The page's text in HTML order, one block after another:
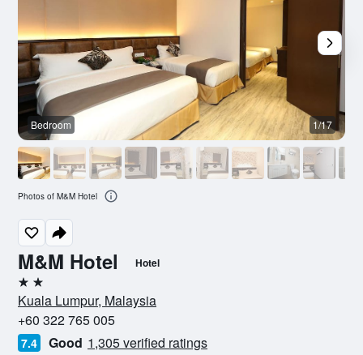
M&M Hotel Hotel
2 stars
Kuala Lumpur, Malaysia
+60 322 765 005
7.4 Good 1,305 verified ratings
Bedroom 1/17
Photos of M&M Hotel